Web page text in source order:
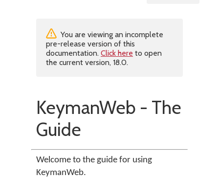
You are viewing an incomplete
pre-release version of this
documentation. Click here to open
the current version, 18.0.
KeymanWeb - The
Guide
Welcome to the guide for using
KeymanWeb.